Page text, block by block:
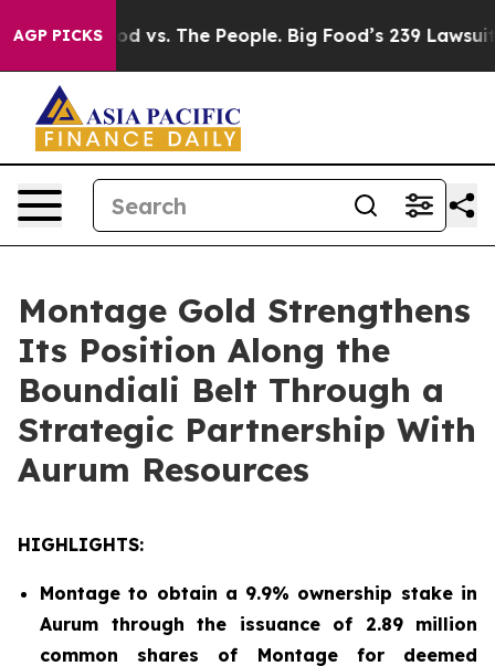
AGP PICKS
vs. The People. Big Food’s 239 Lawsuits Against
Montage Gold Strengthens
Its Position Along the
Boundiali Belt Through a
Strategic Partnership With
Aurum Resources
HIGHLIGHTS:
Montage to obtain a 9.9% ownership stake in
Aurum through the issuance of 2.89 million
common shares of Montage for deemed